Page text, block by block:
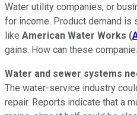
Water utility companies, or
for income. Product demand
like American Water Works (
gains. How can these
Water and sewer systems
The water-service industry
repair. Reports indicate that a